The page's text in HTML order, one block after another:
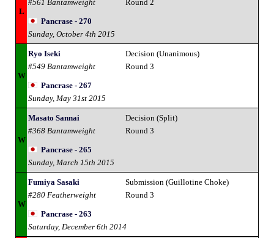
L
#561 Bantamweight
Round 2
Pancrase - 270
Sunday, October 4th 2015
W
Ryo Iseki
#549 Bantamweight
Decision (Unanimous)
Round 3
Pancrase - 267
Sunday, May 31st 2015
W
Masato Sannai
#368 Bantamweight
Decision (Split)
Round 3
Pancrase - 265
Sunday, March 15th 2015
W
Fumiya Sasaki
#280 Featherweight
Submission (Guillotine Choke)
Round 3
Pancrase - 263
Saturday, December 6th 2014